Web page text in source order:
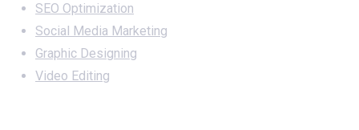
SEO Optimization
Social Media Marketing
Graphic Designing
Video Editing